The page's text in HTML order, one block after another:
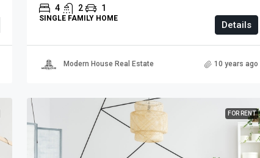
4 2 1
SINGLE FAMILY HOME
Details
Modern House Real Estate 10 years ago
FOR RENT